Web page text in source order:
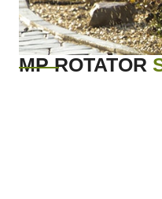
MP ROTATOR